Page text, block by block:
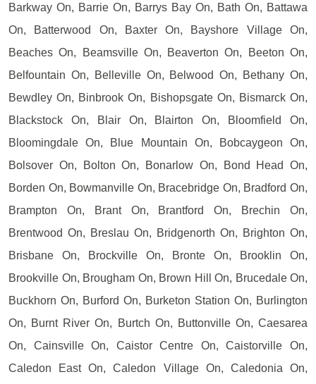
Barkway On, Barrie On, Barrys Bay On, Bath On, Battawa
On, Batterwood On, Baxter On, Bayshore Village On,
Beaches On, Beamsville On, Beaverton On, Beeton On,
Belfountain On, Belleville On, Belwood On, Bethany On,
Bewdley On, Binbrook On, Bishopsgate On, Bismarck On,
Blackstock On, Blair On, Blairton On, Bloomfield On,
Bloomingdale On, Blue Mountain On, Bobcaygeon On,
Bolsover On, Bolton On, Bonarlow On, Bond Head On,
Borden On, Bowmanville On, Bracebridge On, Bradford On,
Brampton On, Brant On, Brantford On, Brechin On,
Brentwood On, Breslau On, Bridgenorth On, Brighton On,
Brisbane On, Brockville On, Bronte On, Brooklin On,
Brookville On, Brougham On, Brown Hill On, Brucedale On,
Buckhorn On, Burford On, Burketon Station On, Burlington
On, Burnt River On, Burtch On, Buttonville On, Caesarea
On, Cainsville On, Caistor Centre On, Caistorville On,
Caledon East On, Caledon Village On, Caledonia On,